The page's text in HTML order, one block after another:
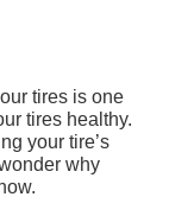
tires is one
tires healthy.
your tire’s
why